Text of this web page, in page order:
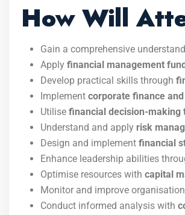
How Will
Gain a comprehensive
Apply financial management
Develop practical skills through
Implement corporate finance
Utilise financial decision-making
Understand and apply risk
Design and implement financial
Enhance leadership abilities
Optimise resources with capital
Monitor and improve
Conduct informed analysis with